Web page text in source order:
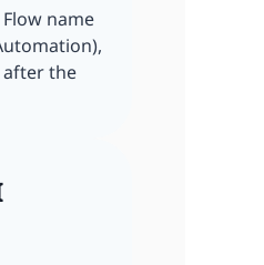
name
after the